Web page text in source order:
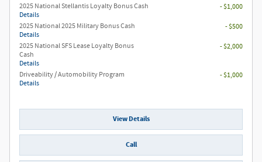
2025 National Stellantis Loyalty Bonus Cash
Details
- $1,000
2025 National 2025 Military Bonus Cash
Details
- $500
2025 National SFS Lease Loyalty Bonus
Cash
Details
- $2,000
Driveability / Automobility Program
Details
- $1,000
View Details
Call